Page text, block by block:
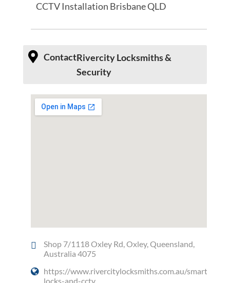
CCTV Installation Brisbane QLD
ContactRivercity Locksmiths &
Security
Shop 7/1118 Oxley Rd, Oxley, Queensland,
Australia 4075
https://www.rivercitylocksmiths.com.au/smart-
locks-and-cctv